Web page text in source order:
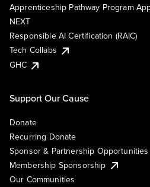
Apprenticeship Pathway Program
NEXT
Responsible AI Certification (RAIC)
Tech Collabs
GHC
Support Our Cause
Donate
Recurring Donate
Sponsor & Partnership Opportunities
Membership Sponsorship
Our Communities